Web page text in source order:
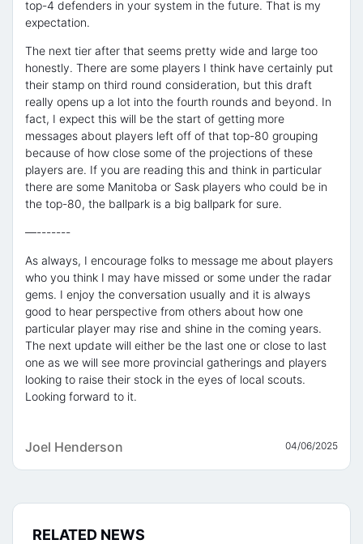
top-4 defenders in your system in the future. That is my
expectation.
The next tier after that seems pretty wide and large too
honestly. There are some players I think have certainly put
their stamp on third round consideration, but this draft
really opens up a lot into the fourth rounds and beyond. In
fact, I expect this will be the start of getting more
messages about players left off of that top-80 grouping
because of how close some of the projections of these
players are. If you are reading this and think in particular
there are some Manitoba or Sask players who could be in
the top-80, the ballpark is a big ballpark for sure.
—-------
As always, I encourage folks to message me about players
who you think I may have missed or some under the radar
gems. I enjoy the conversation usually and it is always
good to hear perspective from others about how one
particular player may rise and shine in the coming years.
The next update will either be the last one or close to last
one as we will see more provincial gatherings and players
looking to raise their stock in the eyes of local scouts.
Looking forward to it.
Joel Henderson 04/06/2025
RELATED NEWS